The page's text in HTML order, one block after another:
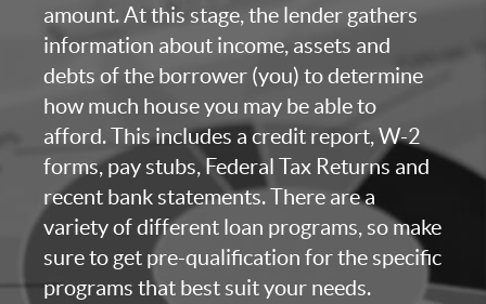
amount. At this stage, the lender gathers
information about income, assets and
debts of the borrower (you) to determine
how much house you may be able to
afford. This includes a credit report, W-2
forms, pay stubs, Federal Tax Returns and
recent bank statements. There are a
variety of different loan programs, so make
sure to get pre-qualification for the specific
programs that best suit your needs.